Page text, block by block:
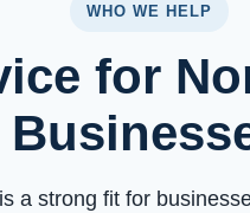
WHO WE HELP
for
a strong fit for